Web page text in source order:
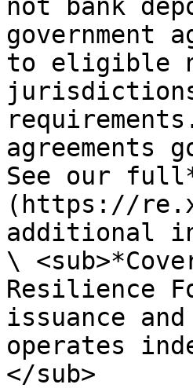
not bank
government
to eligible
jurisdictions
agreements
See our
(https://
additional
\
Resilience
issuance
operates